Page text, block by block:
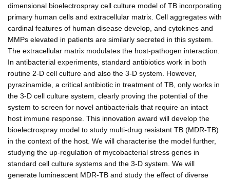
dimensional bioelectrospray cell culture model of TB incorporating
primary human cells and extracellular matrix. Cell aggregates with
cardinal features of human disease develop, and cytokines and
MMPs elevated in patients are similarly secreted in this system.
The extracellular matrix modulates the host-pathogen interaction.
In antibacterial experiments, standard antibiotics work in both
routine 2-D cell culture and also the 3-D system. However,
pyrazinamide, a critical antibiotic in treatment of TB, only works in
the 3-D cell culture system, clearly proving the potential of the
system to screen for novel antibacterials that require an intact
host immune response. This innovation award will develop the
bioelectrospray model to study multi-drug resistant TB (MDR-TB)
in the context of the host. We will characterise the model further,
studying the up-regulation of mycobacterial stress genes in
standard cell culture systems and the 3-D system. We will
generate luminescent MDR-TB and study the effect of diverse